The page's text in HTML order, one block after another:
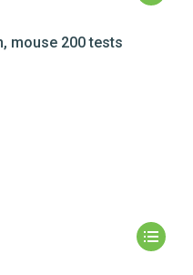
mouse 200 tests